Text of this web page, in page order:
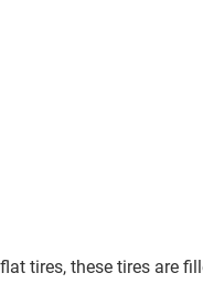
tires, these tires are